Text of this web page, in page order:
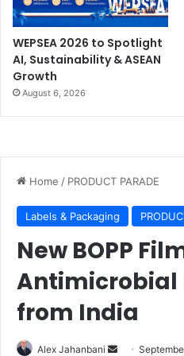
WEPSEA 2026 to Spotlight
AI, Sustainability & ASEAN
Growth
August 6, 2026